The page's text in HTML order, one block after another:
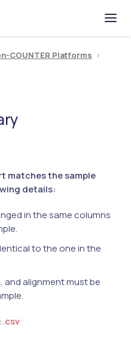
COUNTER Platforms >
matches the sample
details:
in the same columns
to the one in the
and alignment must be
.csv